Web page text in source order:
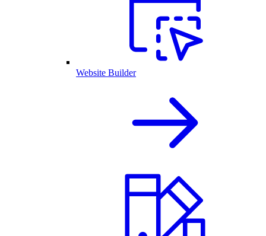
Website Builder